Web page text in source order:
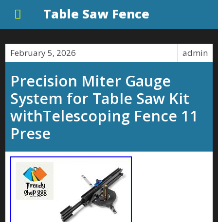
Table Saw Fence
February 5, 2026 admin
Precision Miter Gauge
System for Table Saw Kit
withTelescoping Fence 11
Prese